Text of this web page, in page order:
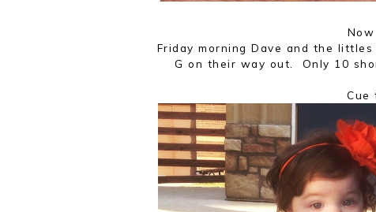
Friday morning Dave and the
G on their way out. Only 10
Cue